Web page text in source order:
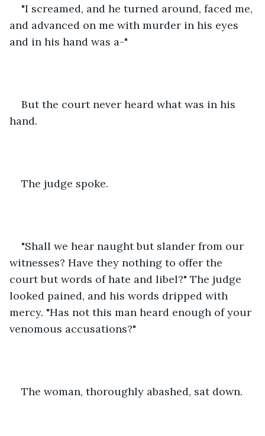
"I screamed, and he turned around, faced me,
and advanced on me with murder in his eyes
and in his hand was a-"
But the court never heard what was in his
hand.
The judge spoke.
"Shall we hear naught but slander from our
witnesses? Have they nothing to offer the
court but words of hate and libel?" The judge
looked pained, and his words dripped with
mercy. "Has not this man heard enough of your
venomous accusations?"
The woman, thoroughly abashed, sat down.